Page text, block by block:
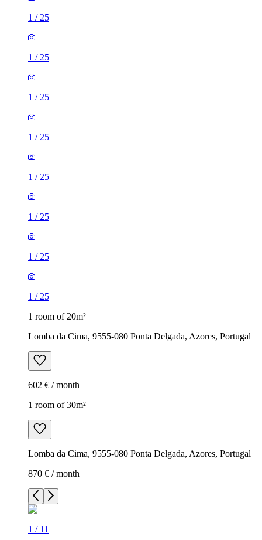
1 / 25
1 / 25
1 / 25
1 / 25
1 / 25
1 / 25
1 / 25
1 / 25
1 room of 20m²
Lomba da Cima, 9555-080 Ponta Delgada, Azores, Portugal
602 € / month
1 room of 30m²
Lomba da Cima, 9555-080 Ponta Delgada, Azores, Portugal
870 € / month
1 / 11